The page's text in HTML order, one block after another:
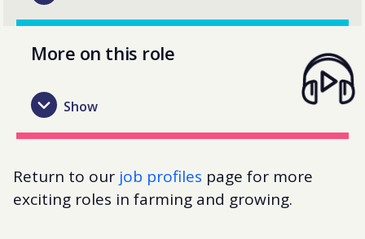
More on this role
Return to our job profiles page for more
exciting roles in farming and growing.